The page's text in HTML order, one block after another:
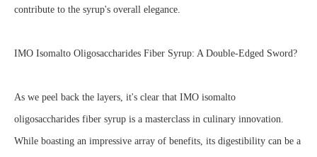
contribute to the syrup's overall elegance.
IMO Isomalto Oligosaccharides Fiber Syrup: A Double-Edged Sword?
As we peel back the layers, it's clear that IMO isomalto
oligosaccharides fiber syrup is a masterclass in culinary innovation.
While boasting an impressive array of benefits, its digestibility can be a